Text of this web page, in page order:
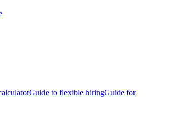
Guide to flexible hiringGuide for